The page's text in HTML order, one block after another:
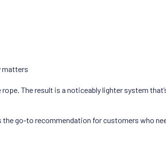
matters
The result is a noticeably lighter system
the go-to recommendation for customers who